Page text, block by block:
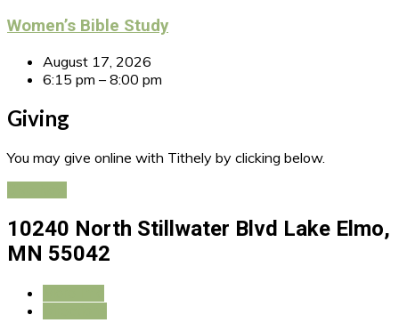
Women’s Bible Study
August 17, 2026
6:15 pm – 8:00 pm
Giving
You may give online with Tithely by clicking below.
10240 North Stillwater Blvd Lake Elmo,
MN 55042